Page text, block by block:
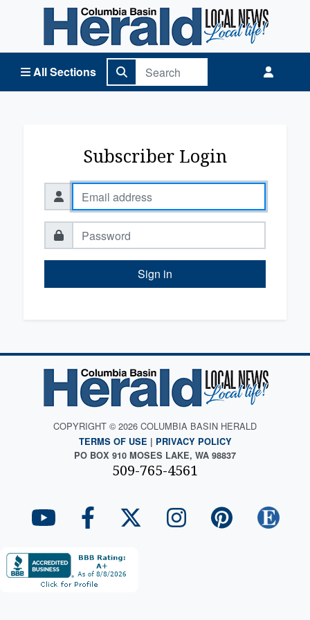
All Sections
Columbia Basin Herald Home
Subscriber Login
Sign in
COPYRIGHT © 2026 COLUMBIA BASIN HERALD
TERMS OF USE | PRIVACY POLICY
PO BOX 910 MOSES LAKE, WA 98837
509-765-4561